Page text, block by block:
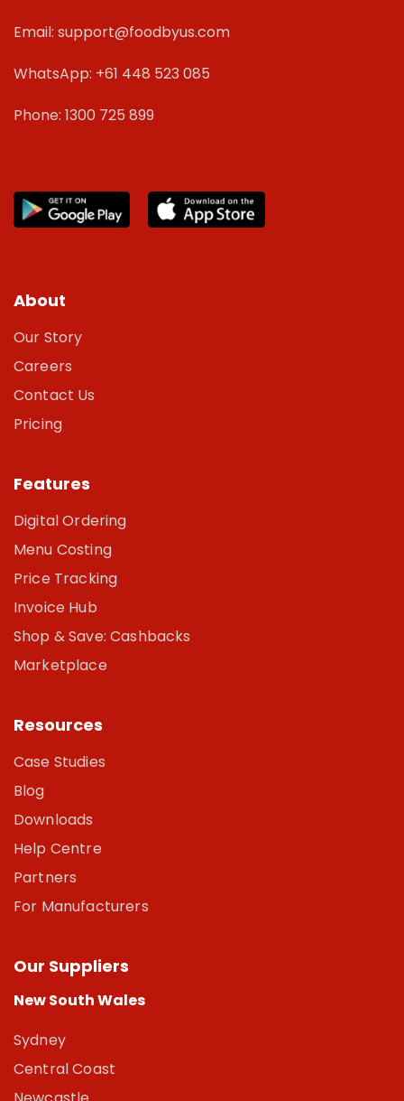
Email: support@foodbyus.com
WhatsApp: +61 448 523 085
Phone: 1300 725 899
About
Our Story
Careers
Contact Us
Pricing
Features
Digital Ordering
Menu Costing
Price Tracking
Invoice Hub
Shop & Save: Cashbacks
Marketplace
Resources
Case Studies
Blog
Downloads
Help Centre
Partners
For Manufacturers
Our Suppliers
New South Wales
Sydney
Central Coast